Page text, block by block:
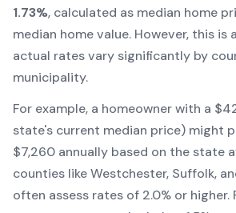
1.73%, calculated as median home
median home value. However, this is
actual rates vary significantly by
municipality.
For example, a homeowner with a
state's current median price) might
$7,260 annually based on the state
counties like Westchester, Suffolk,
often assess rates of 2.0% or higher.